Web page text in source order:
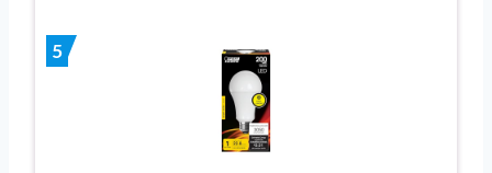
5